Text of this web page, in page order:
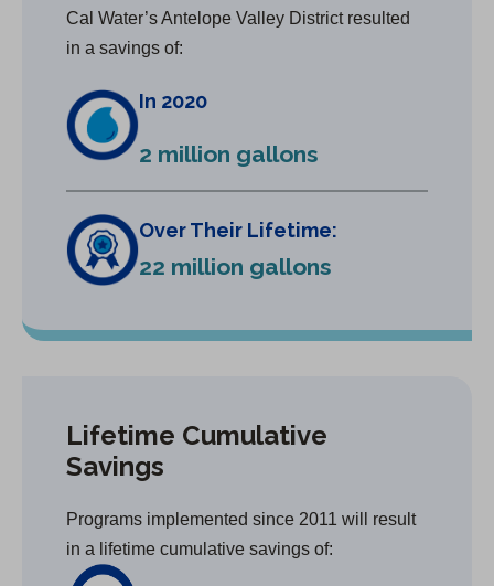
Cal Water’s Antelope Valley District resulted
in a savings of:
In 2020
2 million gallons
Over Their Lifetime:
22 million gallons
Lifetime Cumulative
Savings
Programs implemented since 2011 will result
in a lifetime cumulative savings of: